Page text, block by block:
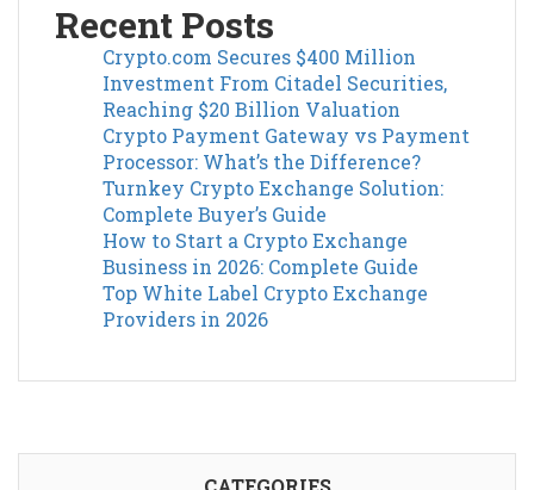
Recent Posts
Crypto.com Secures $400 Million
Investment From Citadel Securities,
Reaching $20 Billion Valuation
Crypto Payment Gateway vs Payment
Processor: What’s the Difference?
Turnkey Crypto Exchange Solution:
Complete Buyer’s Guide
How to Start a Crypto Exchange
Business in 2026: Complete Guide
Top White Label Crypto Exchange
Providers in 2026